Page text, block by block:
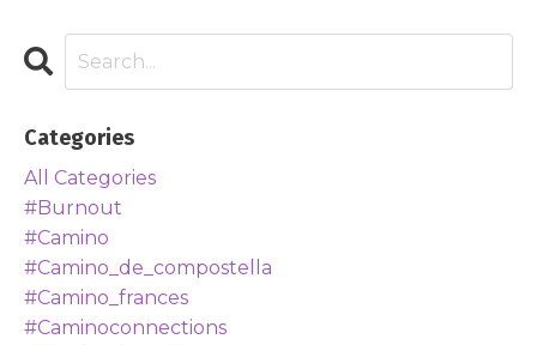
Categories
All Categories
#burnout
#camino
#camino_de_compostella
#camino_frances
#caminoconnections